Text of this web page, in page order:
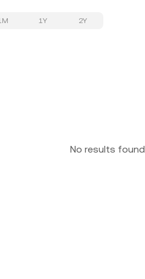
1Y 2Y
No results found